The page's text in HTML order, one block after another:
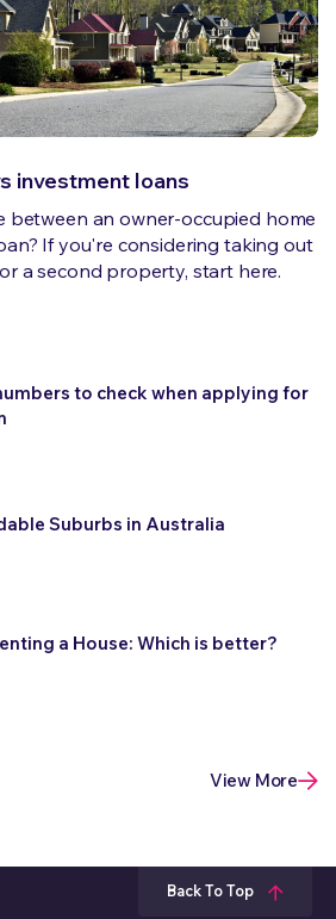
investment loans
between an owner-occupied home
If you're considering taking out
a second property, start here.
to check when applying for
Suburbs in Australia
a House: Which is better?
View More
Back To Top